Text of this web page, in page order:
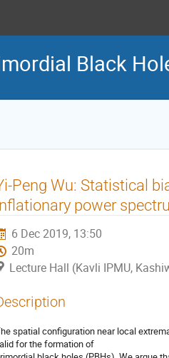
Black
Peng Wu: Statistical
power
6 Dec 2019, 13:50
20m
Lecture Hall (Kavli IPMU,
spatial configuration near local
for the formation of